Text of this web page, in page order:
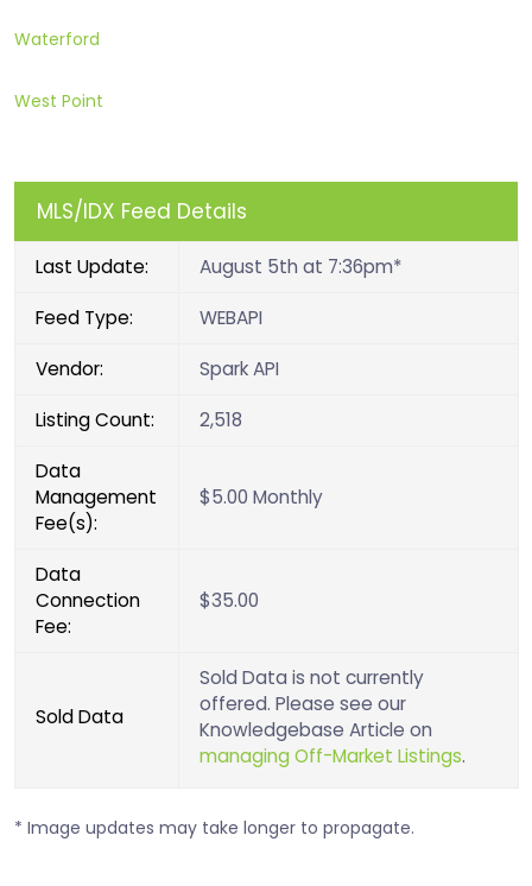
Waterford
West Point
MLS/IDX Feed Details
Last Update: August 5th at 7:36pm*
Feed Type: WEBAPI
Vendor: Spark API
Listing Count: 2,518
Data
Management
Fee(s):
$5.00 Monthly
Data
Connection
Fee:
$35.00
Sold Data
Sold Data is not currently
offered. Please see our
Knowledgebase Article on
managing Off-Market Listings.
* Image updates may take longer to propagate.